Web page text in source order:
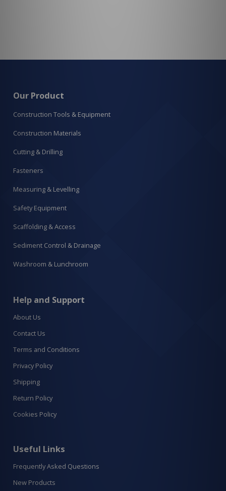
Our Product
Construction Tools & Equipment
Construction Materials
Cutting & Drilling
Fasteners
Measuring & Levelling
Safety Equipment
Scaffolding & Access
Sediment Control & Drainage
Washroom & Lunchroom
Help and Support
About Us
Contact Us
Terms and Conditions
Privacy Policy
Shipping
Return Policy
Cookies Policy
Useful Links
Frequently Asked Questions
New Products